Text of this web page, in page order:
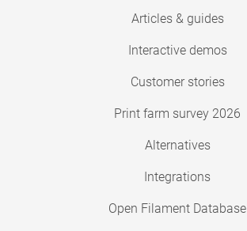
Articles & guides
Interactive demos
Customer stories
Print farm survey 2026
Alternatives
Integrations
Open Filament Database